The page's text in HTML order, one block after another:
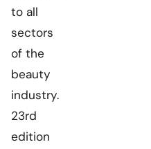
to all
sectors
of the
beauty
industry.
23rd
edition